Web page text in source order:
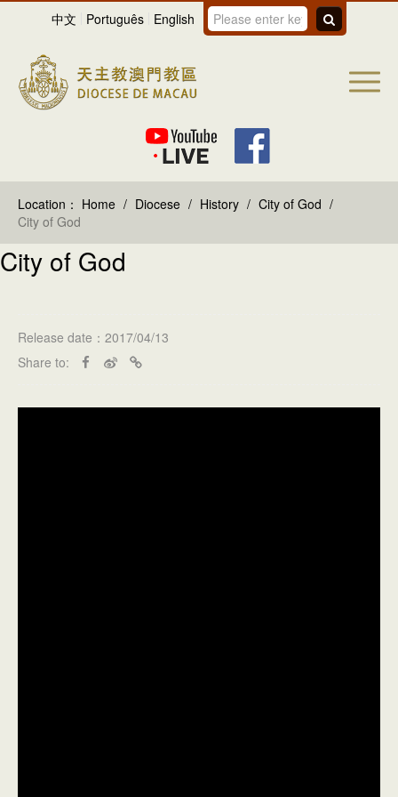
中文 Português English
Location： Home / Diocese / History / City of God /
City of God
City of God
Release date：2017/04/13
Share to: